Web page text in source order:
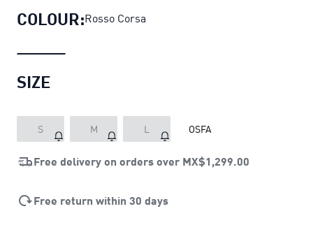
COLOUR:Rosso Corsa
SIZE
S M L OSFA
Free delivery on orders over MX$1,299.00
Free return within 30 days